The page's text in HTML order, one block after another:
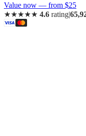
Value now — from $25
★★★★★ 4.6 rating|